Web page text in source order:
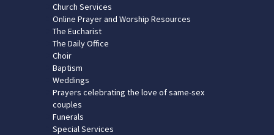
Church Services
Online Prayer and Worship Resources
The Eucharist
The Daily Office
Choir
Baptism
Weddings
Prayers celebrating the love of same-sex
couples
Funerals
Special Services